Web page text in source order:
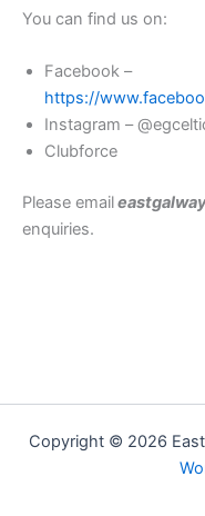
You can find us on:
Facebook –
https://
Instagram –
Clubforce
Please email
enquiries.
Copyright © 2026